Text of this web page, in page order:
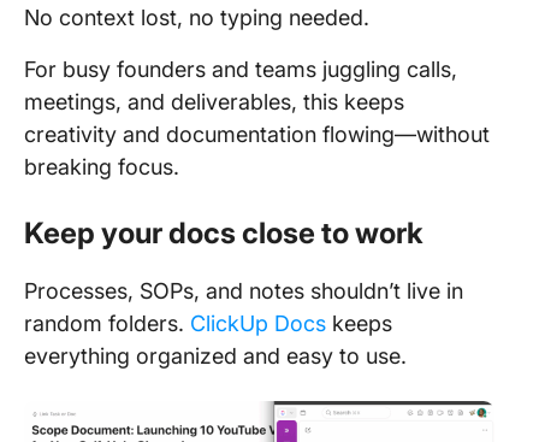
No context lost, no typing needed.
For busy founders and teams juggling calls,
meetings, and deliverables, this keeps
creativity and documentation flowing—without
breaking focus.
Keep your docs close to work
Processes, SOPs, and notes shouldn’t live in
random folders. ClickUp Docs keeps
everything organized and easy to use.